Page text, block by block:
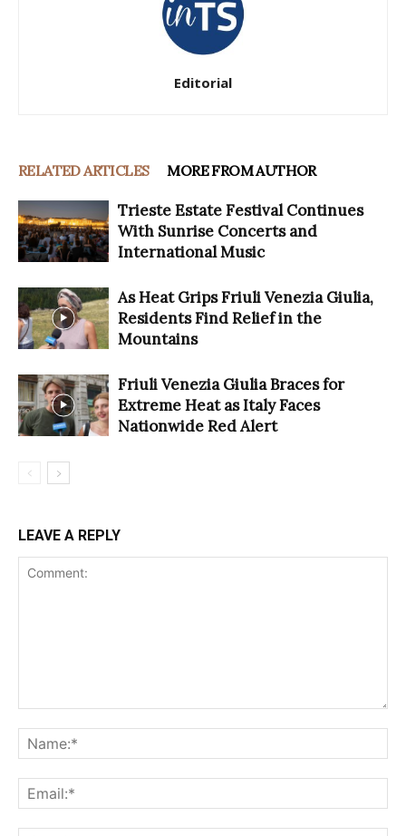
Editorial
RELATED ARTICLES MORE FROM AUTHOR
Trieste Estate Festival Continues
With Sunrise Concerts and
International Music
As Heat Grips Friuli Venezia Giulia,
Residents Find Relief in the
Mountains
Friuli Venezia Giulia Braces for
Extreme Heat as Italy Faces
Nationwide Red Alert
LEAVE A REPLY